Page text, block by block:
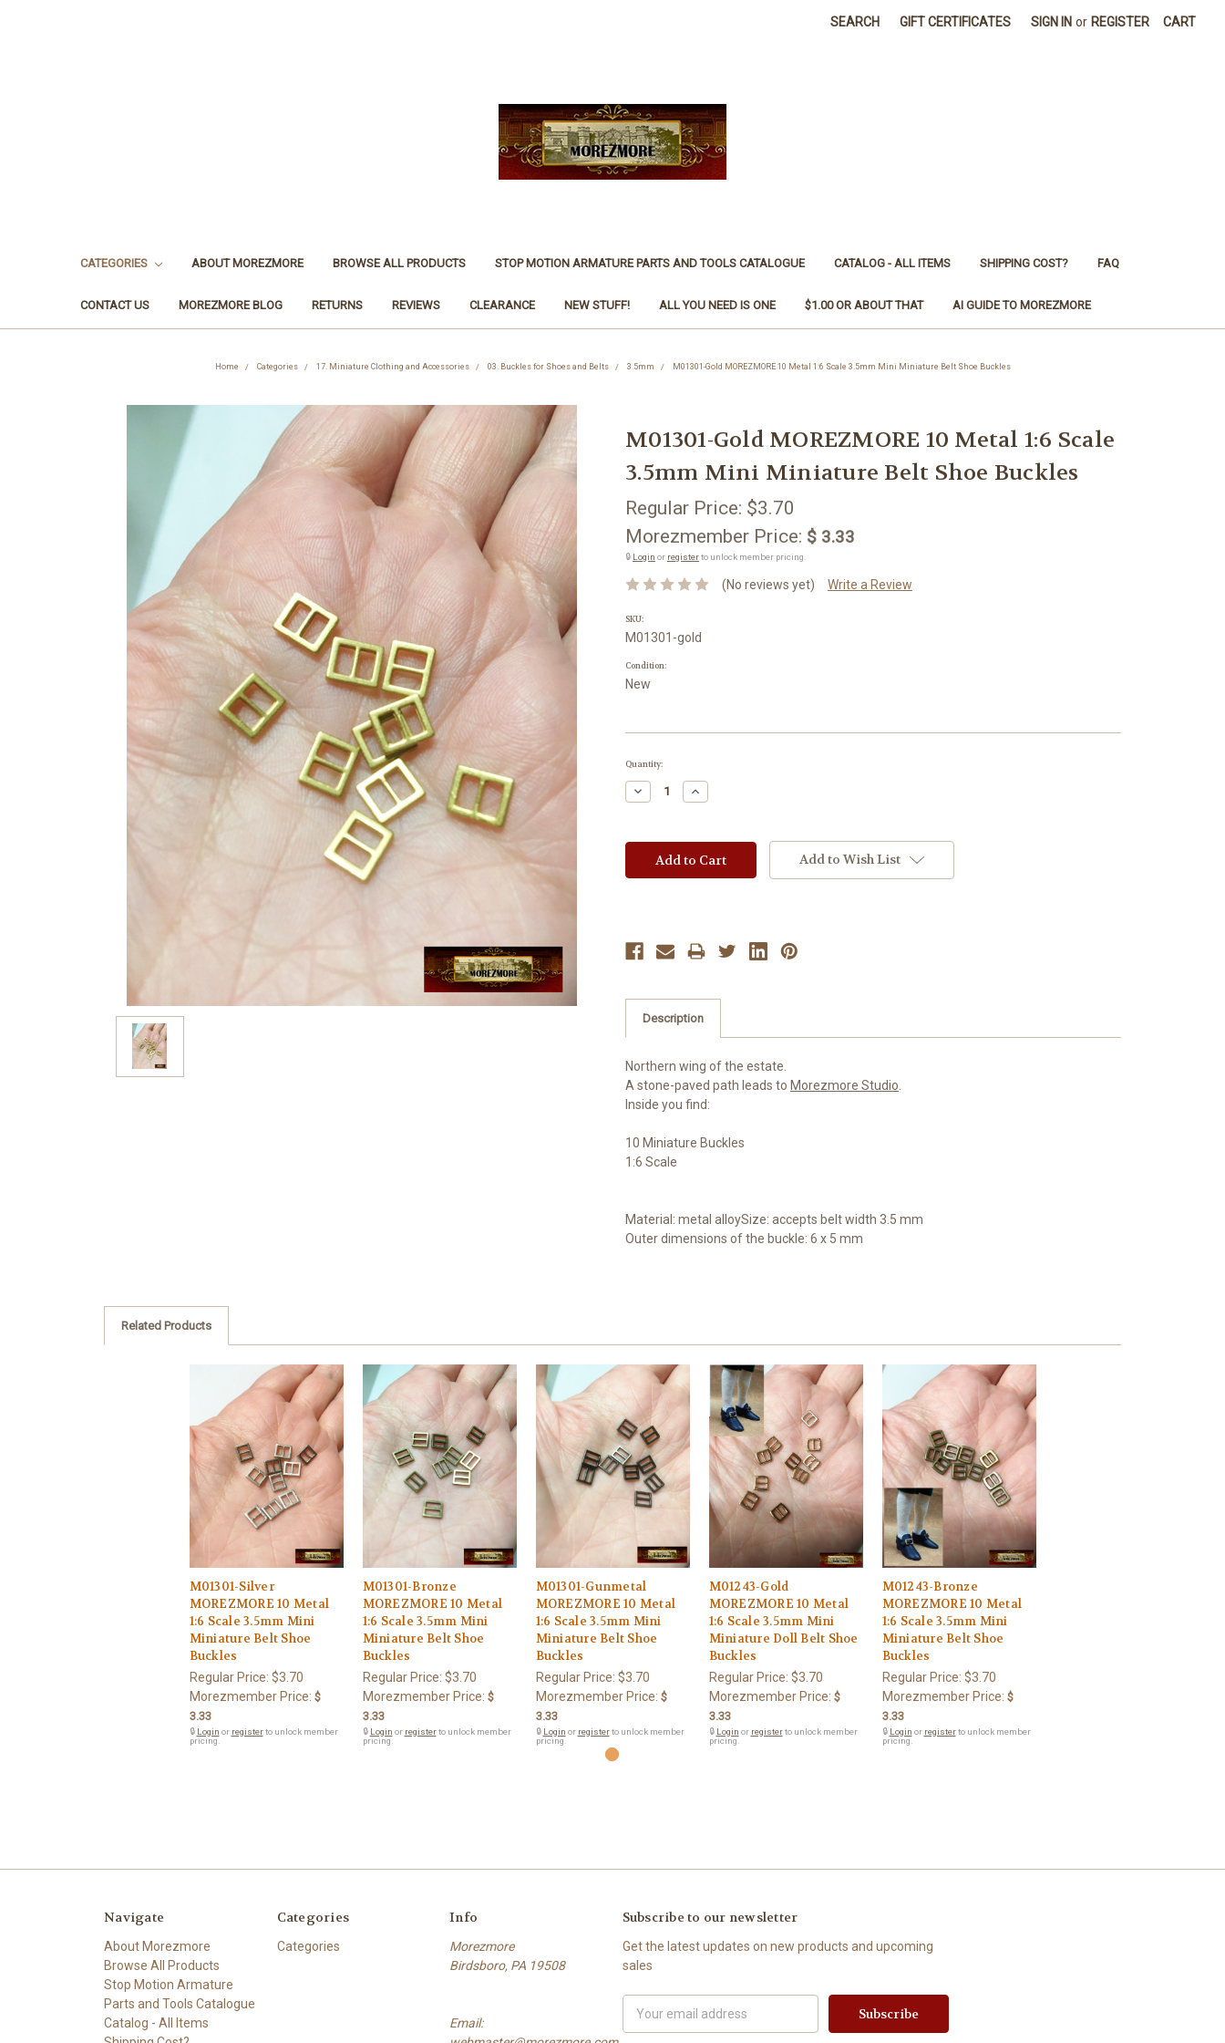
SEARCH GIFT CERTIFICATES SIGN IN or REGISTER CART
CATEGORIES ABOUT MOREZMORE BROWSE ALL PRODUCTS STOP MOTION ARMATURE PARTS AND TOOLS CATALOGUE CATALOG - ALL ITEMS SHIPPING COST? FAQ
CONTACT US MOREZMORE BLOG RETURNS REVIEWS CLEARANCE NEW STUFF! ALL YOU NEED IS ONE $1.00 OR ABOUT THAT AI GUIDE TO MOREZMORE
Home Categories 17. Miniature Clothing and Accessories 03. Buckles for Shoes and Belts 3.5mm M01301-Gold MOREZMORE 10 Metal 1:6 Scale 3.5mm Mini Miniature Belt Shoe Buckles
M01301-Gold MOREZMORE 10 Metal 1:6 Scale
3.5mm Mini Miniature Belt Shoe Buckles
Regular Price: $3.70
Morezmember Price: $ 3.33
🔒 Login or registerto unlock member pricing.
(No reviews yet) Write a Review
SKU:
M01301-gold
Condition:
New
Current
Quantity:
Decrease
Quantity:
Increase
Quantity:
Add to Wish List
Description
Northern wing of the estate.
A stone-paved path leads to Morezmore Studio
Inside you find:
10 Miniature Buckles
1:6 Scale
Material: metal alloySize: accepts belt width 3.5 mm
Outer dimensions of the buckle: 6 x 5 mm
Related Products
M01301-Silver
MOREZMORE 10 Metal
1:6 Scale 3.5mm Mini
Miniature Belt Shoe
Buckles
Regular Price: $3.70
Morezmember Price: $
3.33
🔒 Login or registerto unlock member
pricing.
M01301-Bronze
MOREZMORE 10 Metal
1:6 Scale 3.5mm Mini
Miniature Belt Shoe
Buckles
Regular Price: $3.70
Morezmember Price: $
3.33
🔒 Login or registerto unlock member
pricing.
M01301-Gunmetal
MOREZMORE 10 Metal
1:6 Scale 3.5mm Mini
Miniature Belt Shoe
Buckles
Regular Price: $3.70
Morezmember Price: $
3.33
🔒 Login or registerto unlock member
pricing.
M01243-Gold
MOREZMORE 10 Metal
1:6 Scale 3.5mm Mini
Miniature Doll Belt Shoe
Buckles
Regular Price: $3.70
Morezmember Price: $
3.33
🔒 Login or registerto unlock member
pricing.
M01243-Bronze
MOREZMORE 10 Metal
1:6 Scale 3.5mm Mini
Miniature Belt Shoe
Buckles
Regular Price: $3.70
Morezmember Price: $
3.33
🔒 Login or registerto unlock member
pricing.
Navigate
About Morezmore
Browse All Products
Stop Motion Armature
Parts and Tools Catalogue
Catalog - All Items
Categories
Categories
Info
Morezmore
Birdsboro, PA 19508
Email:
Subscribe to our newsletter
Get the latest updates on new products and upcoming
sales
Address